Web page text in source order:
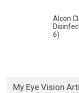
Alcon
6)
My Eye Vision